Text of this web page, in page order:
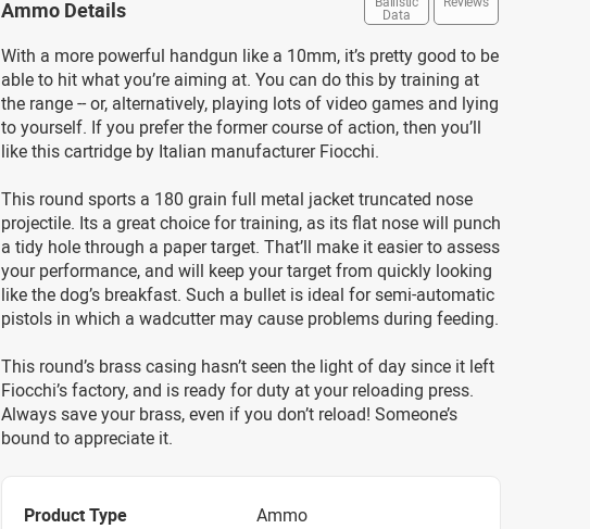
Data
Ammo Details
With a more powerful handgun like a 10mm, it’s pretty good to be
able to hit what you’re aiming at. You can do this by training at
the range -- or, alternatively, playing lots of video games and lying
to yourself. If you prefer the former course of action, then you’ll
like this cartridge by Italian manufacturer Fiocchi.
This round sports a 180 grain full metal jacket truncated nose
projectile. Its a great choice for training, as its flat nose will punch
a tidy hole through a paper target. That’ll make it easier to assess
your performance, and will keep your target from quickly looking
like the dog’s breakfast. Such a bullet is ideal for semi-automatic
pistols in which a wadcutter may cause problems during feeding.
This round’s brass casing hasn’t seen the light of day since it left
Fiocchi’s factory, and is ready for duty at your reloading press.
Always save your brass, even if you don’t reload! Someone’s
bound to appreciate it.
Product Type
Ammo